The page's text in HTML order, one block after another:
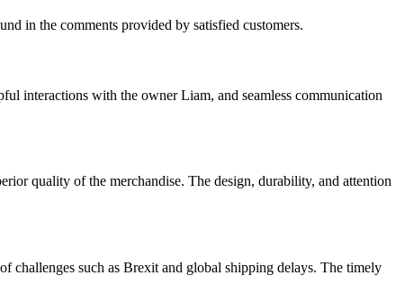
in the comments provided by satisfied customers.
interactions with the owner Liam, and seamless communication
quality of the merchandise. The design, durability, and attention
challenges such as Brexit and global shipping delays. The timely